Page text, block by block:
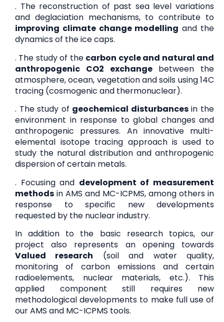
. The reconstruction of past sea level variations
and deglaciation mechanisms, to contribute to
improving climate change modelling and the
dynamics of the ice caps.
. The study of the carbon cycle and natural and
anthropogenic CO2 exchangebetween the
atmosphere, ocean, vegetation and soils using 14C
tracing (cosmogenic and thermonuclear).
. The study of geochemical disturbancesin the
environment in response to global changes and
anthropogenic pressures. An innovative multi-
elemental isotope tracing approach is used to
study the natural distribution and anthropogenic
dispersion of certain metals.
. Focusing and development of measurement
methods in AMS and MC-ICPMS, among others in
response to specific new developments
requested by the nuclear industry.
In addition to the basic research topics, our
project also represents an opening towards
Valued research (soil and water quality,
monitoring of carbon emissions and certain
radioelements, nuclear materials, etc.). This
applied component still requires new
methodological developments to make full use of
our AMS and MC-ICPMS tools.